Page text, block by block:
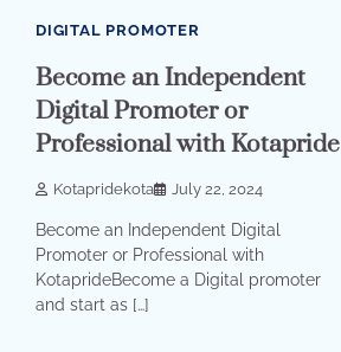
DIGITAL PROMOTER
Become an Independent
Digital Promoter or
Professional with Kotapride
Kotapridekota July 22, 2024
Become an Independent Digital
Promoter or Professional with
KotaprideBecome a Digital promoter
and start as […]